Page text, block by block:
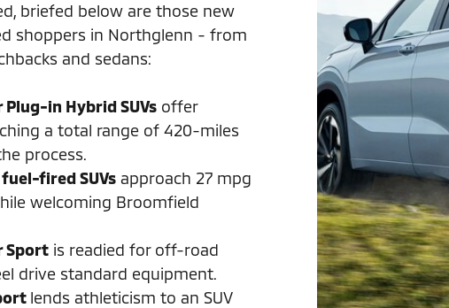
briefed below are those new
shoppers in Northglenn - from
and sedans:
in Hybrid SUVs offer
a total range of 420-miles
process.
fired SUVs approach 27 mpg
welcoming Broomfield
Sport is readied for off-road
drive standard equipment.
lends athleticism to an SUV